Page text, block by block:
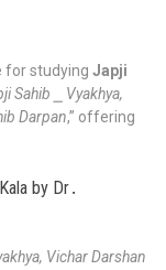
for studying Japji
Sahib ⎯ Vyakhya,
Darpan,” offering
by Dr․
Vichar Darshan